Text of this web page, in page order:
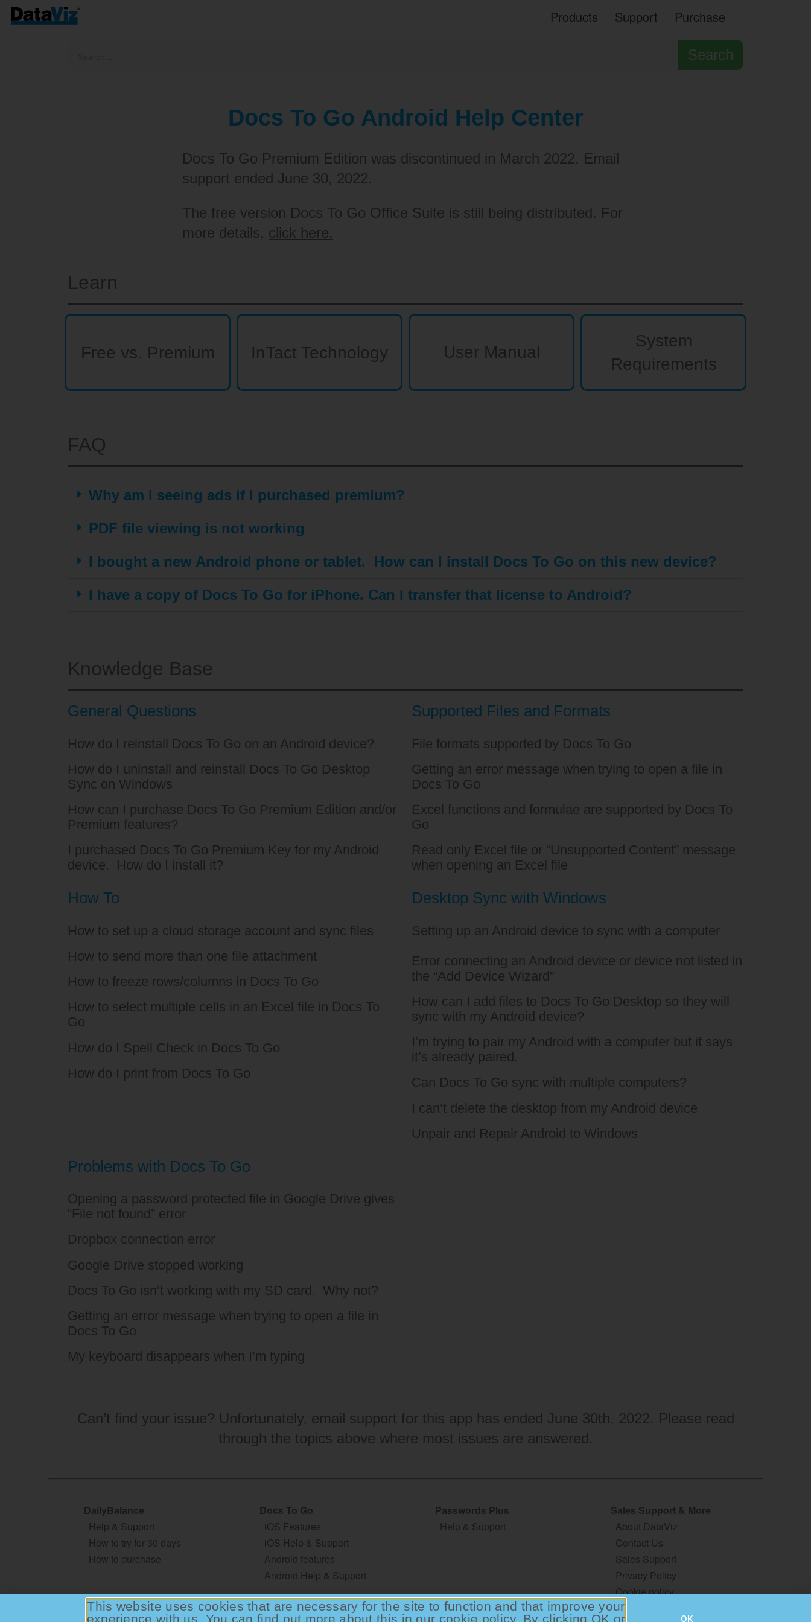
Products Support Purchase
Search
Docs To Go Android Help Center
Docs To Go Premium Edition was discontinued in March 2022. Email
support ended June 30, 2022.
The free version Docs To Go Office Suite is still being distributed. For
more details, click here.
Learn
Free vs. Premium InTact Technology User Manual
System
Requirements
FAQ
Why am I seeing ads if I purchased premium?
PDF file viewing is not working
I bought a new Android phone or tablet. How can I install Docs To Go on this new device?
I have a copy of Docs To Go for iPhone. Can I transfer that license to Android?
Knowledge Base
General Questions
How do I reinstall Docs To Go on an Android device?
How do I uninstall and reinstall Docs To Go Desktop
Sync on Windows
How can I purchase Docs To Go Premium Edition and/or
Premium features?
I purchased Docs To Go Premium Key for my Android
device. How do I install it?
Supported Files and Formats
File formats supported by Docs To Go
Getting an error message when trying to open a file in
Docs To Go
Excel functions and formulae are supported by Docs To
Go
Read only Excel file or “Unsupported Content” message
when opening an Excel file
How To
How to set up a cloud storage account and sync files
How to send more than one file attachment
How to freeze rows/columns in Docs To Go
How to select multiple cells in an Excel file in Docs To
Go
How do I Spell Check in Docs To Go
How do I print from Docs To Go
Desktop Sync with Windows
Setting up an Android device to sync with a computer
Error connecting an Android device or device not listed in
the “Add Device Wizard”
How can I add files to Docs To Go Desktop so they will
sync with my Android device?
I’m trying to pair my Android with a computer but it says
it’s already paired.
Can Docs To Go sync with multiple computers?
I can’t delete the desktop from my Android device
Unpair and Repair Android to Windows
Problems with Docs To Go
Opening a password protected file in Google Drive gives
“File not found” error
Dropbox connection error
Google Drive stopped working
Docs To Go isn’t working with my SD card. Why not?
Getting an error message when trying to open a file in
Docs To Go
My keyboard disappears when I’m typing
Can’t find your issue? Unfortunately, email support for this app has ended June 30th, 2022. Please read
through the topics above where most issues are answered.
DailyBalance
Help & Support
How to try for 30 days
How to purchase
Docs To Go
iOS Features
iOS Help & Support
Android features
Android Help & Support
Passwords Plus
Help & Support
Sales Support & More
About DataViz
Contact Us
Sales Support
Privacy Policy
Cookie policy
Terms & Conditions
This website uses cookies that are necessary for the site to function and that improve your
experience with us. You can find out more about this in our cookie policy. By clicking OK or OK